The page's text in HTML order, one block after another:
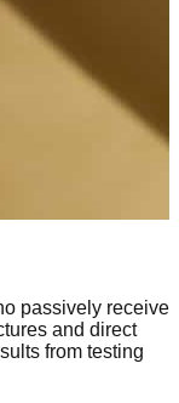
passively receive
and direct
from testing